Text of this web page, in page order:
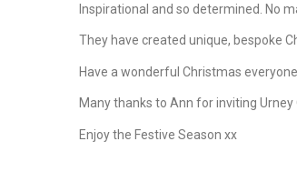
Inspirational and so determined. No
They have created unique, bespoke
Have a wonderful Christmas
Many thanks to Ann for inviting
Enjoy the Festive Season xx